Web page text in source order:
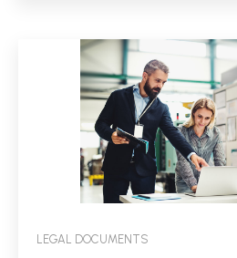
LEGAL DOCUMENTS